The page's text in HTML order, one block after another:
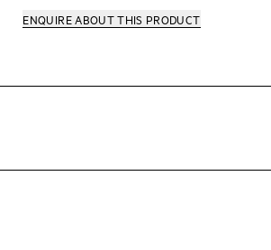
ENQUIREABOUT THIS PRODUCT